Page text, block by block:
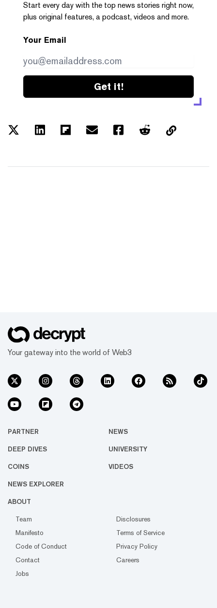
Start every day with the top news stories right now,
plus original features, a podcast, videos and more.
Your Email
Get it!
Your gateway into the world of Web3
PARTNER NEWS
DEEP DIVES UNIVERSITY
COINS VIDEOS
NEWS EXPLORER
ABOUT
Team
Disclosures
Manifesto
Terms of Service
Code of Conduct
Privacy Policy
Contact
Careers
Jobs